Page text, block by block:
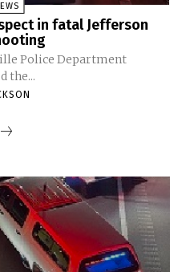
in fatal Jefferson
Police Department
the...